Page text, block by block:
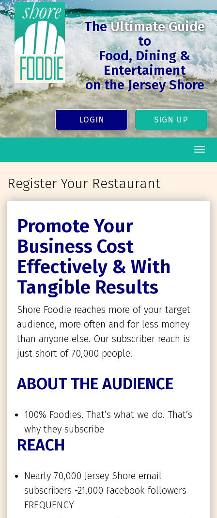
TheUltimate Guide
to
Food, Dining &
Entertaiment
on the Jersey Shore
LOGIN SIGN UP
Register Your Restaurant
Promote Your
Business Cost
Effectively & With
Tangible Results
Shore Foodie reaches more of your target
audience, more often and for less money
than anyone else. Our subscriber reach is
just short of 70,000 people.
ABOUT THE AUDIENCE
100% Foodies. That’s what we do. That’s
why they subscribe
REACH
Nearly 70,000 Jersey Shore email
subscribers -21,000 Facebook followers
FREQUENCY